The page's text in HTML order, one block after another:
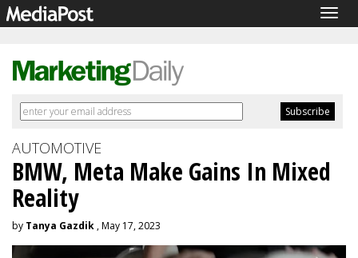
AUTOMOTIVE
BMW, Meta Make Gains In Mixed
Reality
by Tanya Gazdik , May 17, 2023